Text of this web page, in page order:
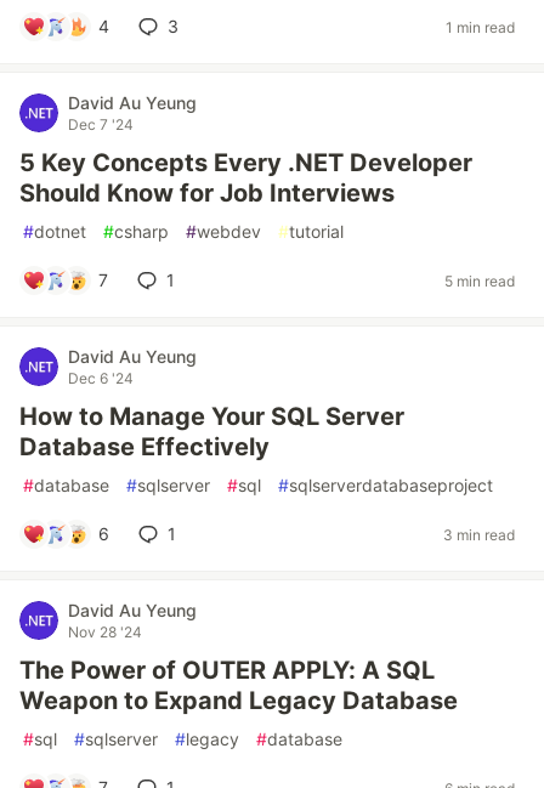
4 3 1 min read
David Au Yeung
Dec 7 '24
5 Key Concepts Every .NET Developer
Should Know for Job Interviews
#dotnet #csharp #webdev #tutorial
7 1 5 min read
David Au Yeung
Dec 6 '24
How to Manage Your SQL Server
Database Effectively
#database #sqlserver #sql #sqlserverdatabaseproject
6 1 3 min read
David Au Yeung
Nov 28 '24
The Power of OUTER APPLY: A SQL
Weapon to Expand Legacy Database
#sql #sqlserver #legacy #database